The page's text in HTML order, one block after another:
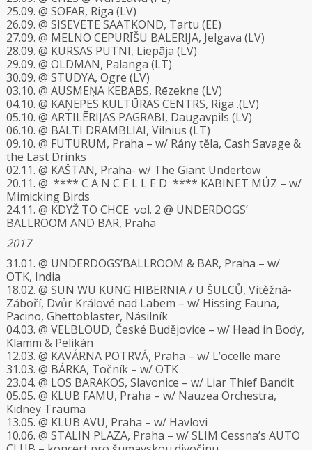
25.09. @ SOFAR, Riga (LV)
26.09. @ SISEVETE SAATKOND, Tartu (EE)
27.09. @ MELNO CEPURĪŠU BALERIJA, Jelgava (LV)
28.09. @ KURSAS PUTNI, Liepāja (LV)
29.09. @ OLDMAN, Palanga (LT)
30.09. @ STUDYA, Ogre (LV)
03.10. @ AUSMEŅA KEBABS, Rēzekne (LV)
04.10. @ KAŅEPES KULTŪRAS CENTRS, Riga .(LV)
05.10. @ ARTILĒRIJAS PAGRABI, Daugavpils (LV)
06.10. @ BALTI DRAMBLIAI, Vilnius (LT)
09.10. @ FUTURUM, Praha – w/ Rány těla, Cash Savage &
the Last Drinks
02.11. @ KAŠTAN, Praha- w/ The Giant Undertow
20.11. @ **** C A N C E L L E D **** KABINET MÚZ – w/
Mimicking Birds
24.11. @ KDYŽ TO CHCE vol. 2 @ UNDERDOGS’
BALLROOM AND BAR, Praha
2017
31.01. @ UNDERDOGS’BALLROOM & BAR, Praha – w/
OTK, India
18.02. @ SUN WU KUNG HIBERNIA / U ŠULCŮ, Vitěžná-
Záboří, Dvůr Králové nad Labem – w/ Hissing Fauna,
Pacino, Ghettoblaster, Násilník
04.03. @ VELBLOUD, České Budějovice – w/ Head in Body,
Klamm & Pelikán
12.03. @ KAVÁRNA POTRVÁ, Praha – w/ L’ocelle mare
31.03. @ BÁRKA, Točník – w/ OTK
23.04. @ LOS BARAKOS, Slavonice – w/ Liar Thief Bandit
05.05. @ KLUB FAMU, Praha – w/ Nauzea Orchestra,
Kidney Trauma
13.05. @ KLUB AVU, Praha – w/ Havlovi
10.06. @ STALIN PLAZA, Praha – w/ SLIM Cessna’s AUTO